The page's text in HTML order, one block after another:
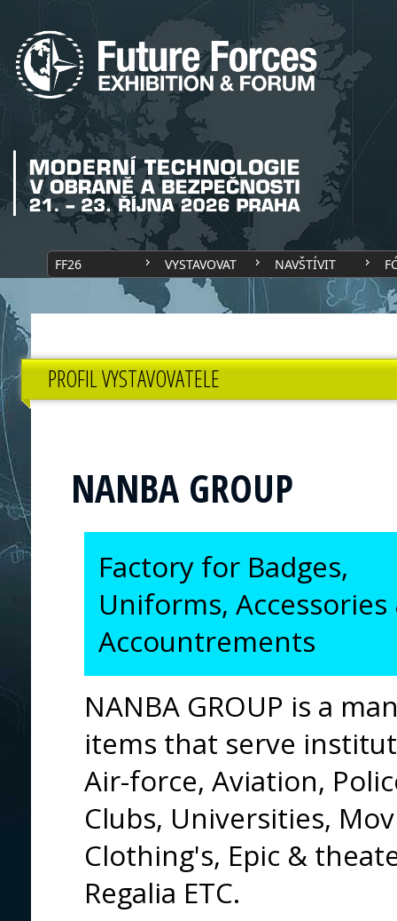
FF26 VYSTAVOVAT NAVŠTÍVIT
PROFIL VYSTAVOVATELE
NANBA GROUP
Factory for Badges,
Uniforms, Accessories
Accountrements
NANBA GROUP is a
items that serve
Air-force, Aviation,
Clubs, Universities,
Clothing's, Epic &
Regalia ETC.